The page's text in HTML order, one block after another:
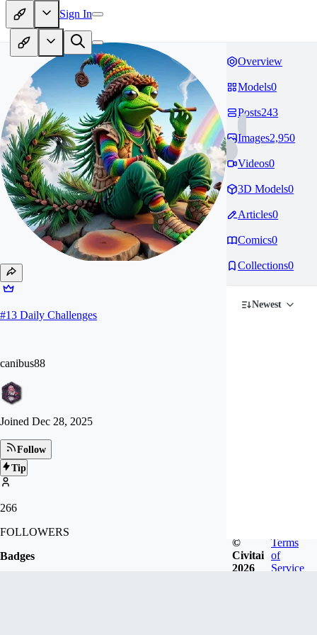
Sign In
#13 Daily Challenges
canibus88
Joined Dec 28, 2025
Follow
Tip
266
FOLLOWERS
Badges
Overview
Models0
Posts243
Images2,950
Videos0
3D Models0
Articles0
Comics0
Collections0
Newest
©
Civitai
2026
Terms
of
Service